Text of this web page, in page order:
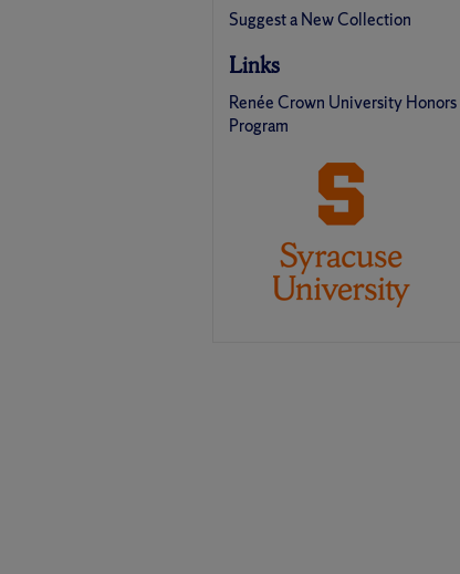
Suggest a New Collection
Links
Renée Crown University Honors
Program